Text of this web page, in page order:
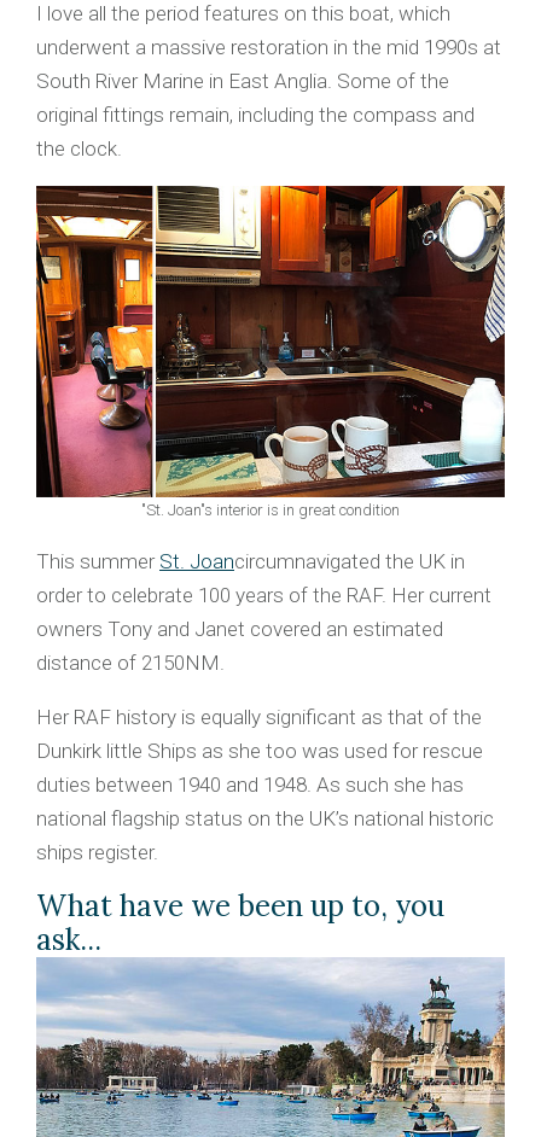
I love all the period features on this boat, which
underwent a massive restoration in the mid 1990s at
South River Marine in East Anglia. Some of the
original fittings remain, including the compass and
the clock.
"St. Joan"s interior is in great condition
This summer St. Joancircumnavigated the UK in
order to celebrate 100 years of the RAF. Her current
owners Tony and Janet covered an estimated
distance of 2150NM.
Her RAF history is equally significant as that of the
Dunkirk little Ships as she too was used for rescue
duties between 1940 and 1948. As such she has
national flagship status on the UK’s national historic
ships register.
What have we been up to, you
ask...